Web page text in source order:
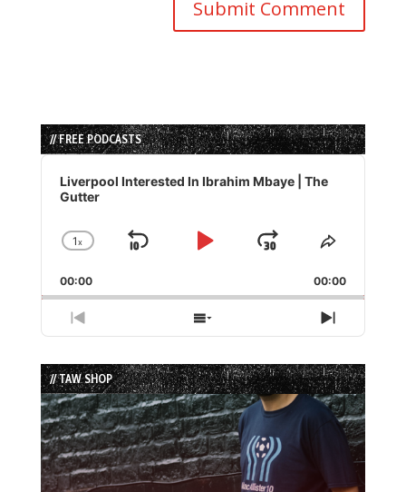
// FREE PODCASTS
Audio
Player
Liverpool Interested In Ibrahim Mbaye | The
Gutter
Change
Rate
1x
Skip
Play
Jump
Forward
Share
Episode
00:00 00:00
Previous
Episode
Show
Episodes
List
Next
Episode
// TAW SHOP